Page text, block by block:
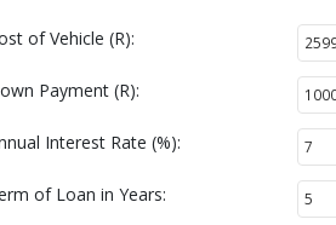
of Vehicle (R):
Payment (R):
Interest Rate (%):
of Loan in Years: